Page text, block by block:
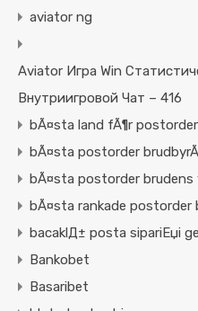
aviator ng
Aviator Игра Win
Внутриигровой Чат – 416
bÃ¤sta land fÃ¶r
bÃ¤sta postorder
bÃ¤sta postorder
bÃ¤sta rankade postorder
bacaklД± posta sipariЕџi
Bankobet
Basaribet